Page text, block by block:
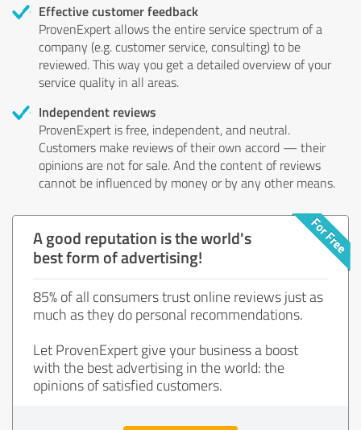
Effective customer feedback
ProvenExpert allows the entire service spectrum of a
company (e.g. customer service, consulting) to be
reviewed. This way you get a detailed overview of your
service quality in all areas.
Independent reviews
ProvenExpert is free, independent, and neutral.
Customers make reviews of their own accord — their
opinions are not for sale. And the content of reviews
cannot be influenced by money or by any other means.
A good reputation is the world's
best form of advertising!
85% of all consumers trust online reviews just as
much as they do personal recommendations.
Let ProvenExpert give your business a boost
with the best advertising in the world: the
opinions of satisfied customers.